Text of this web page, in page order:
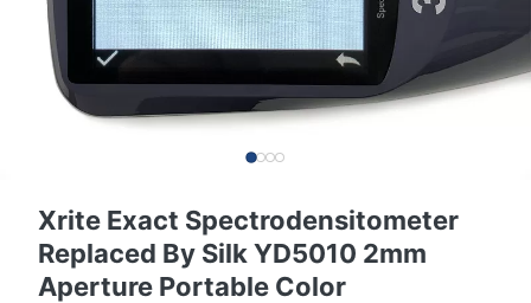
Xrite Exact Spectrodensitometer
Replaced By Silk YD5010 2mm
Aperture Portable Color